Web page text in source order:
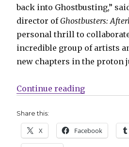
back into Ghostbusting,”
director ofGhostbusters:
personal thrill to
incredible group of artists
new chapters in the proton
Continue reading“Dark
Share this:
X Facebook